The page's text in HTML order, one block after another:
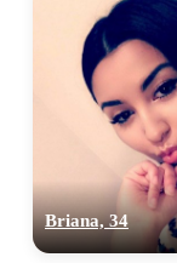
Briana, 34